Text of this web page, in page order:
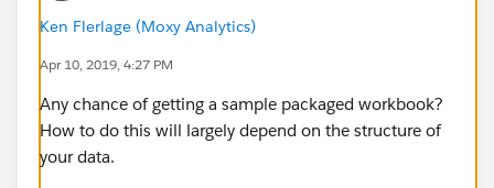
Ken Flerlage (Moxy Analytics)
Apr 10, 2019, 4:27 PM
Any chance of getting a sample packaged workbook?
How to do this will largely depend on the structure of
your data.